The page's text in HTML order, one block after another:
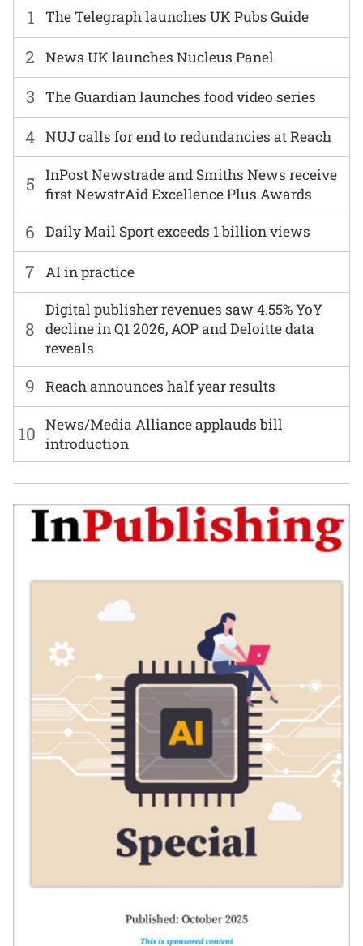
1 The Telegraph launches UK Pubs Guide
6 Daily Mail Sport exceeds 1 billion views
2 News UK launches Nucleus Panel
7 AI in practice
3 The Guardian launches food video series
8
Digital publisher revenues saw 4.55% YoY
decline in Q1 2026, AOP and Deloitte data
reveals
4 NUJ calls for end to redundancies at Reach
9 Reach announces half year results
5
InPost Newstrade and Smiths News receive
first NewstrAid Excellence Plus Awards
10 News/Media Alliance applauds bill
introduction